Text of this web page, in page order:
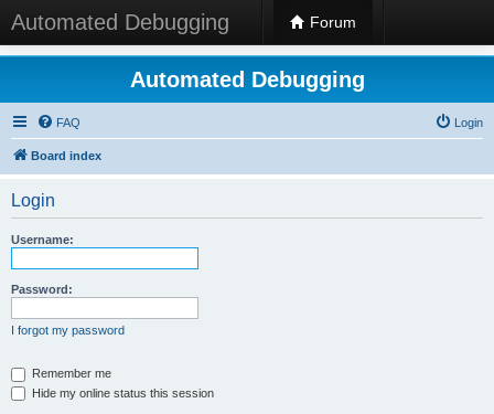
Automated Debugging Forum
Automated Debugging
FAQ Login
Board index
Login
Username:
Password:
I forgot my password
Remember me
Hide my online status this session